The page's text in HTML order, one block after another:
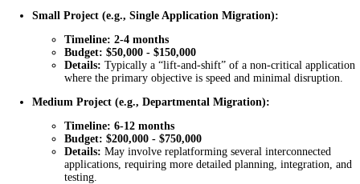
Small Project (e.g., Single Application Migration):
Timeline: 2-4 months
Budget: $50,000 - $150,000
Details: Typically a “lift-and-shift” of a non-critical application
where the primary objective is speed and minimal disruption.
Medium Project (e.g., Departmental Migration):
Timeline: 6-12 months
Budget: $200,000 - $750,000
Details: May involve replatforming several interconnected
applications, requiring more detailed planning, integration, and
testing.